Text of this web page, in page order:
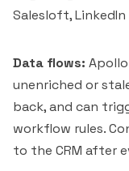
Salesloft, LinkedIn
Data flows:
unenriched or
back, and can
workflow rules.
to the CRM after